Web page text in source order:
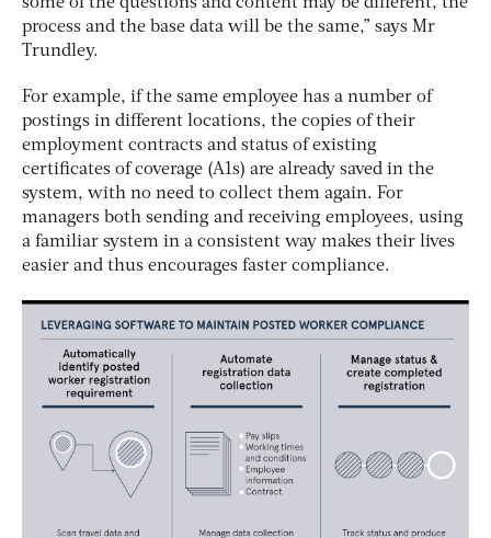
process and the base data will be the same,” says Mr
Trundley.
For example, if the same employee has a number of
postings in different locations, the copies of their
employment contracts and status of existing
certificates of coverage (A1s) are already saved in the
system, with no need to collect them again. For
managers both sending and receiving employees, using
a familiar system in a consistent way makes their lives
easier and thus encourages faster compliance.